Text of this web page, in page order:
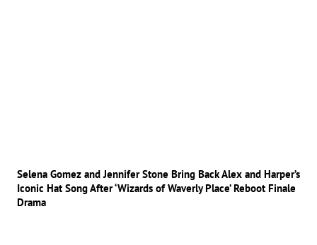
Selena Gomez and Jennifer Stone Bring Back Alex and Harper’s
Iconic Hat Song After ‘Wizards of Waverly Place’ Reboot Finale
Drama